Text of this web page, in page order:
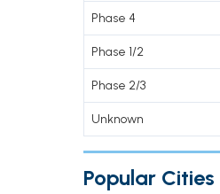
Phase 4
Phase 1/2
Phase 2/3
Unknown
Popular Cities